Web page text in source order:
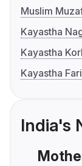
Muslim
Kayastha
Kayastha
Kayastha
India's